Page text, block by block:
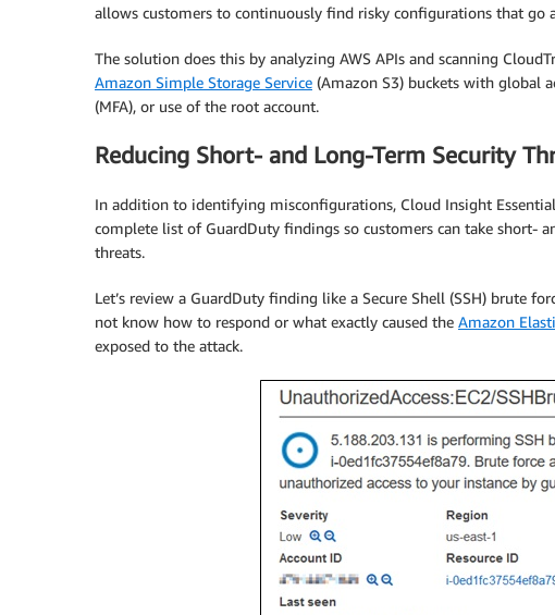
allows customers to continuously find risky configurations that go
The solution does this by analyzing AWS APIs and scanning
Amazon Simple Storage Service (Amazon S3) buckets with global
(MFA), or use of the root account.
Reducing Short- and Long-Term Security
In addition to identifying misconfigurations, Cloud Insight
complete list of GuardDuty findings so customers can take short-
threats.
Let’s review a GuardDuty finding like a Secure Shell (SSH) brute
not know how to respond or what exactly caused the Amazon
exposed to the attack.